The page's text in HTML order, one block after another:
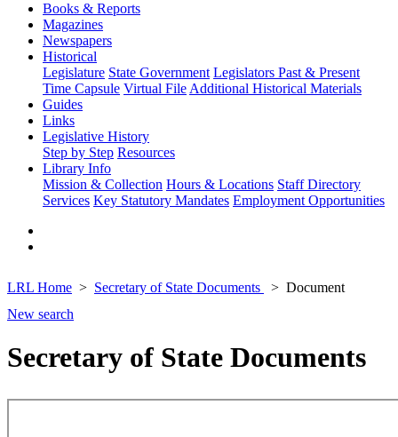
Books & Reports
Magazines
Newspapers
Historical
Legislature State Government Legislators Past & Present
Time Capsule Virtual File Additional Historical Materials
Guides
Links
Legislative History
Step by Step Resources
Library Info
Mission & Collection Hours & Locations Staff Directory
Services Key Statutory Mandates Employment Opportunities
LRL Home Secretary of State Documents
Document
New search
Secretary of State Documents